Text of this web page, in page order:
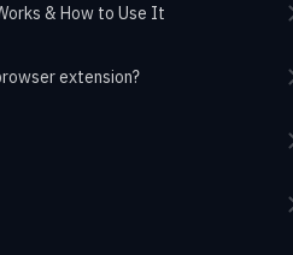
& How to Use It
extension?